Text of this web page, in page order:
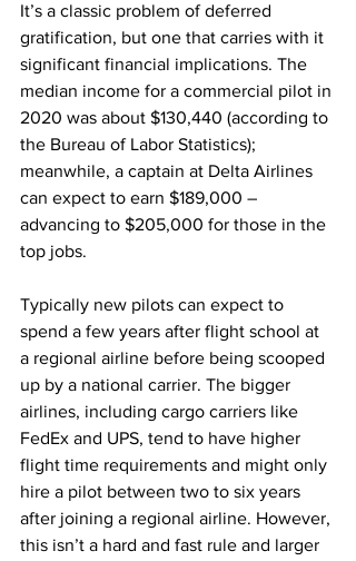
It’s a classic problem of deferred
gratification, but one that carries with it
significant financial implications. The
median income for a commercial pilot in
2020 was about $130,440 (according to
the Bureau of Labor Statistics);
meanwhile, a captain at Delta Airlines
can expect to earn $189,000 –
advancing to $205,000 for those in the
top jobs.
Typically new pilots can expect to
spend a few years after flight school at
a regional airline before being scooped
up by a national carrier. The bigger
airlines, including cargo carriers like
FedEx and UPS, tend to have higher
flight time requirements and might only
hire a pilot between two to six years
after joining a regional airline. However,
this isn’t a hard and fast rule and larger